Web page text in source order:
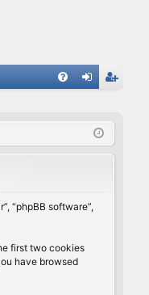
ist
“phpBB software”,
first two cookies
have browsed